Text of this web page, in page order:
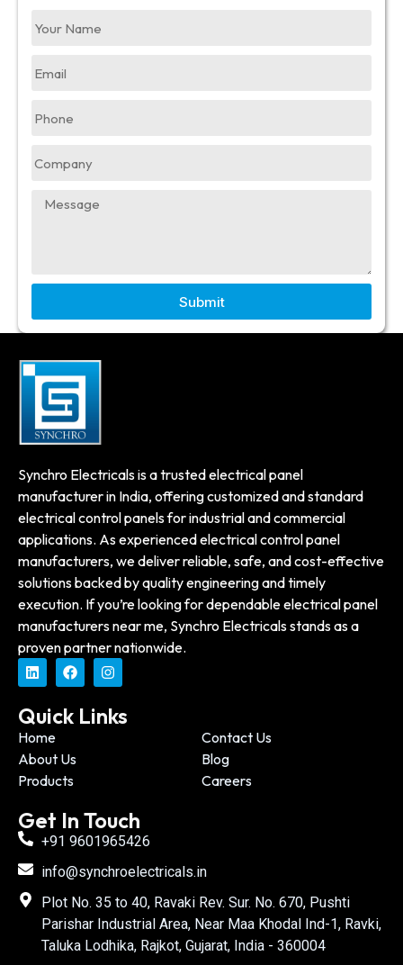
Submit
Synchro Electricals is a trusted electrical panel
manufacturer in India, offering customized and standard
electrical control panels for industrial and commercial
applications. As experienced electrical control panel
manufacturers, we deliver reliable, safe, and cost-effective
solutions backed by quality engineering and timely
execution. If you’re looking for dependable electrical panel
manufacturers near me, Synchro Electricals stands as a
proven partner nationwide.
Quick Links
Home
Contact Us
About Us
Blog
Products
Careers
Get In Touch
+91 9601965426
info@synchroelectricals.in
Plot No. 35 to 40, Ravaki Rev. Sur. No. 670, Pushti
Parishar Industrial Area, Near Maa Khodal Ind-1, Ravki,
Taluka Lodhika, Rajkot, Gujarat, India - 360004